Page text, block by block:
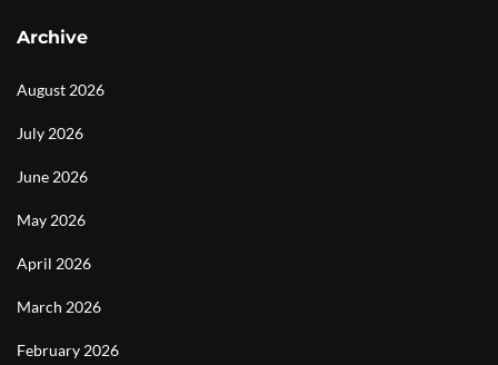
Archive
August 2026
July 2026
June 2026
May 2026
April 2026
March 2026
February 2026